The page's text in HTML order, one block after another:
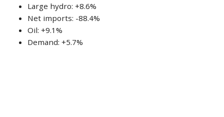
Large hydro: +8.6%
Net imports: -88.4%
Oil: +9.1%
Demand: +5.7%